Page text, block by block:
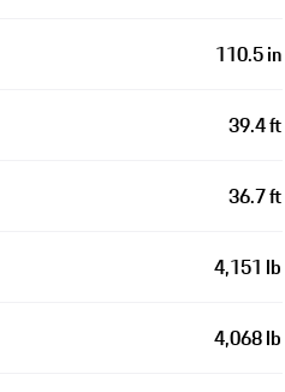
110.5 in
39.4 ft
36.7 ft
4,151 lb
4,068 lb